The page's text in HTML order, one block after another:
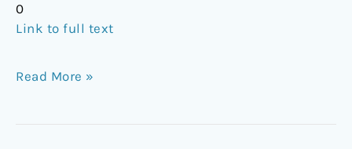
0
Link to full text
Read More »